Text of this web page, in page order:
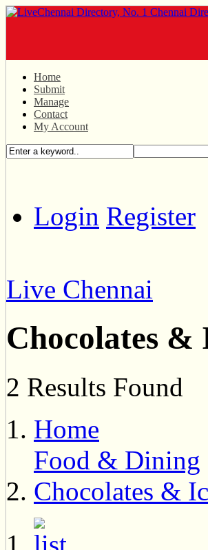
Home
Submit
Manage
Contact
My Account
Login Register
Live Chennai
Chocolates &
2 Results Found
Home
Food & Dining
Chocolates &